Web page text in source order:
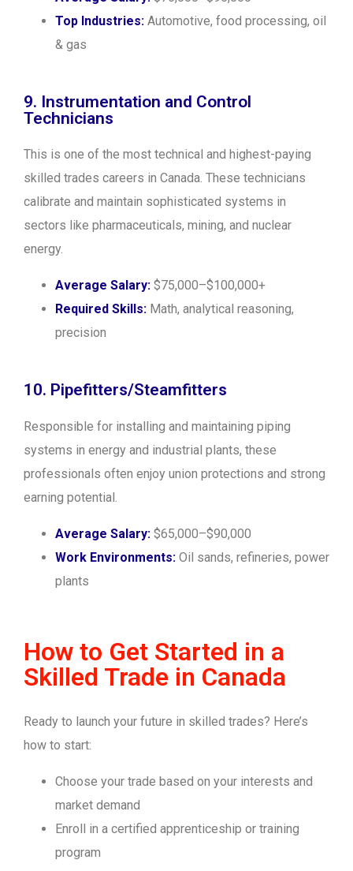
Top Industries: Automotive, food processing, oil
& gas
9. Instrumentation and Control
Technicians
This is one of the most technical and highest-paying
skilled trades careers in Canada. These technicians
calibrate and maintain sophisticated systems in
sectors like pharmaceuticals, mining, and nuclear
energy.
Average Salary: $75,000–$100,000+
Required Skills: Math, analytical reasoning,
precision
10. Pipefitters/Steamfitters
Responsible for installing and maintaining piping
systems in energy and industrial plants, these
professionals often enjoy union protections and strong
earning potential.
Average Salary: $65,000–$90,000
Work Environments: Oil sands, refineries, power
plants
How to Get Started in a
Skilled Trade in Canada
Ready to launch your future in skilled trades? Here’s
how to start:
Choose your trade based on your interests and
market demand
Enroll in a certified apprenticeship or training
program